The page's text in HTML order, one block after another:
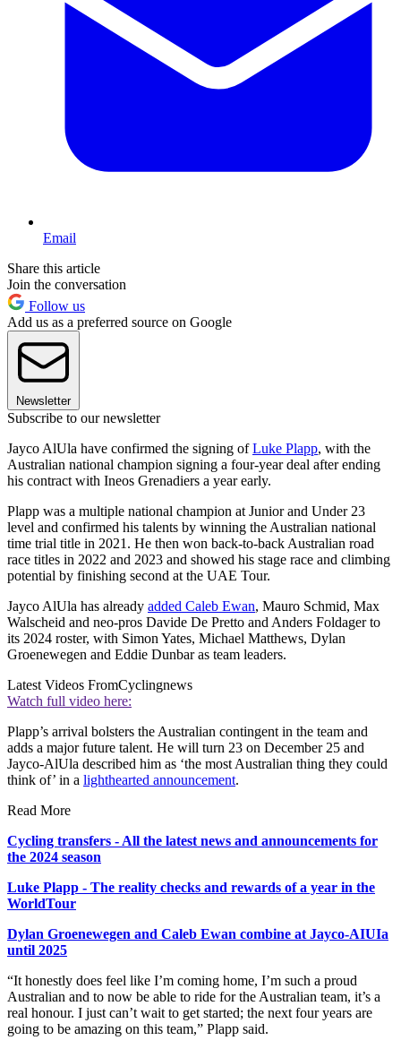
Email
Share this article
Join the conversation
Follow us
Add us as a preferred source on Google
Newsletter
Subscribe to our newsletter
Jayco AlUla have confirmed the signing ofLuke Plapp, with the
Australian national champion signing a four-year deal after ending
his contract with Ineos Grenadiers a year early.
Plapp was a multiple national champion at Junior and Under 23
level and confirmed his talents by winning the Australian national
time trial title in 2021. He then won back-to-back Australian road
race titles in 2022 and 2023 and showed his stage race and climbing
potential by finishing second at the UAE Tour.
Jayco AlUla has already added Caleb Ewan, Mauro Schmid, Max
Walscheid and neo-pros Davide De Pretto and Anders Foldager to
its 2024 roster, with Simon Yates, Michael Matthews, Dylan
Groenewegen and Eddie Dunbar as team leaders.
Latest Videos FromCyclingnews
Watch full video here:
Plapp’s arrival bolsters the Australian contingent in the team and
adds a major future talent. He will turn 23 on December 25 and
Jayco-AlUla described him as ‘the most Australian thing they could
think of’ in a lighthearted announcement.
Read More
Cycling transfers - All the latest news and announcements for
the 2024 season
Luke Plapp - The reality checks and rewards of a year in the
WorldTour
Dylan Groenewegen and Caleb Ewan combine at Jayco-AIUIa
until 2025
“It honestly does feel like I’m coming home, I’m such a proud
Australian and to now be able to ride for the Australian team, it’s a
real honour. I just can’t wait to get started; the next four years are
going to be amazing on this team,” Plapp said.